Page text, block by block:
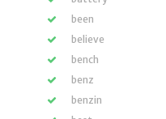
been
believe
bench
benz
benzin